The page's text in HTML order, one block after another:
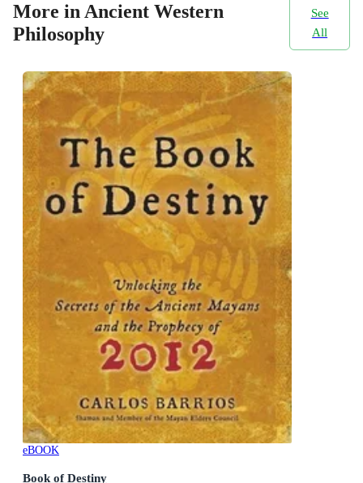
More in Ancient Western
Philosophy
See
All
eBOOK
Book of Destiny